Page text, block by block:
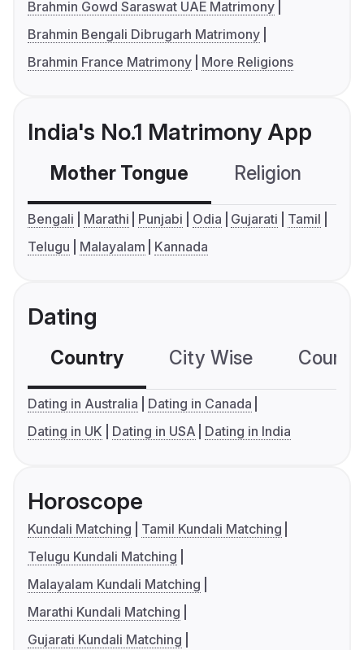
Brahmin Gowd Saraswat UAE Matrimony
Brahmin Bengali Dibrugarh Matrimony
Brahmin France Matrimony
More Religions
India's No.1 Matrimony App
Mother Tongue Religion
Bengali Marathi Punjabi Odia Gujarati
Tamil
Telugu
Malayalam Kannada
Dating
Country City Wise
Dating in Australia
Dating in Canada
Dating in UK
Dating in USA Dating in India
Horoscope
Kundali Matching
Tamil Kundali Matching
Telugu Kundali Matching
Malayalam Kundali Matching
Marathi Kundali Matching
Gujarati Kundali Matching